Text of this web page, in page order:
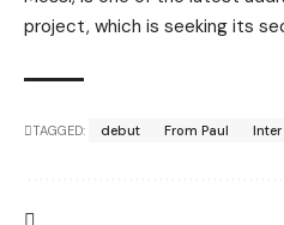
project, which is seeking its
TAGGED: debut From Paul